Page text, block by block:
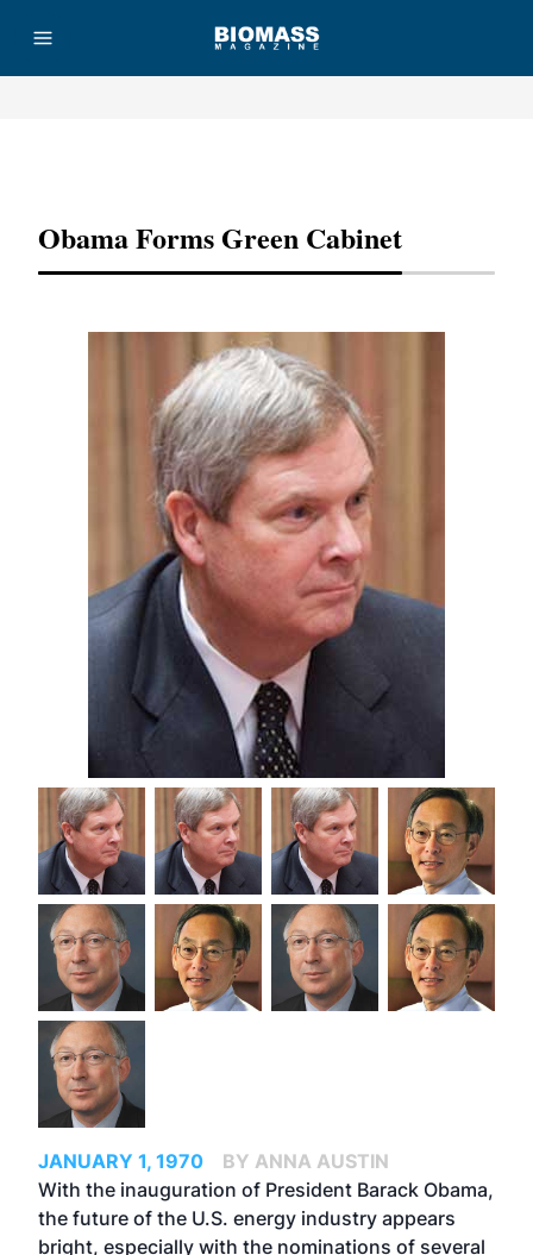
Obama Forms Green Cabinet
JANUARY 1, 1970
BY ANNA AUSTIN
With the inauguration of President Barack Obama,
the future of the U.S. energy industry appears
bright, especially with the nominations of several